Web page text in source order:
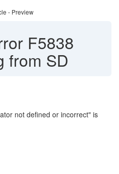
- Preview
F5838
from SD
not defined or incorrect" is